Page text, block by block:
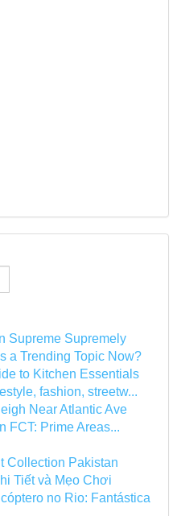
Supreme Supremely
a Trending Topic Now?
to Kitchen Essentials
fashion, streetw...
Near Atlantic Ave
FCT: Prime Areas...
Collection Pakistan
Tiết và Mẹo Chơi
no Rio: Fantástica